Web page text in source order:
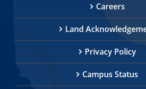
Careers
Land
Privacy Policy
Campus Status